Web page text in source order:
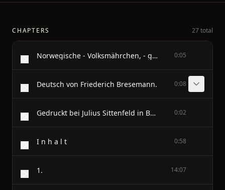
CHAPTERS 27 total
Norwegische - Volksmährchen, - gesammelt - von - P. Asbjörnsen und Jörgen Moe. 0:05
Deutsch von Friederich Bresemann. 0:08
Gedruckt bei Julius Sittenfeld in Berlin. 0:02
I n h a l t 0:58
1. 14:07